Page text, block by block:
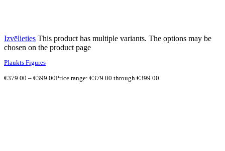
Izvēlieties This product has multiple variants. The options may be
chosen on the product page
Plaukts Figures
€379.00 – €399.00Price range: €379.00 through €399.00